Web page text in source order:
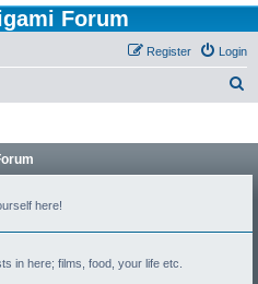
Forum
Login
Register
here!
in here; films, food, your life etc.